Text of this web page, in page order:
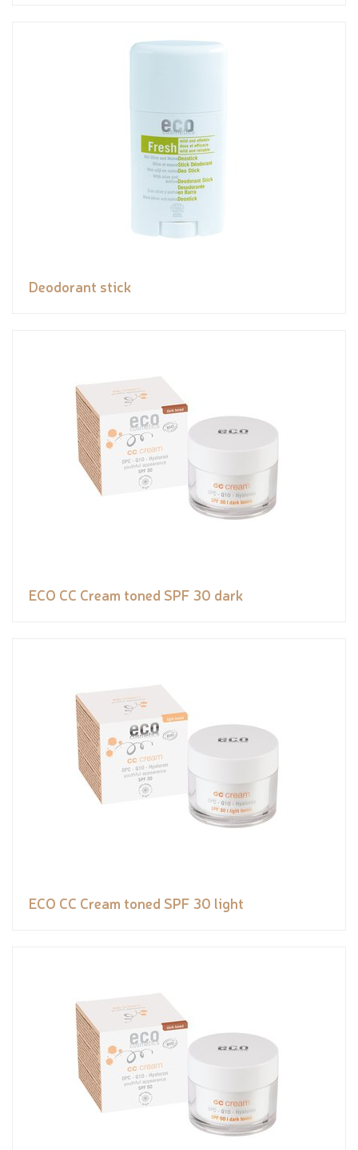
Deodorant stick
ECO CC Cream toned SPF 30 dark
ECO CC Cream toned SPF 30 light